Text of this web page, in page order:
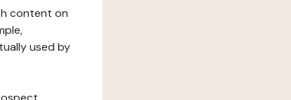
content on
used by